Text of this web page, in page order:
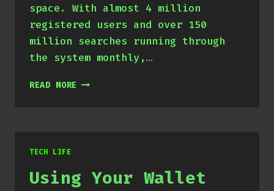
space. With almost 4 million
registered users and over 150
million searches running through
the system monthly,…
READ MORE PRESEARCH
TECH LIFE
Using Your Wallet